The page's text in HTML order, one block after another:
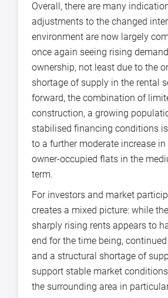
Overall, there are many
adjustments to the changed
environment are now largely
once again seeing rising
ownership, not least due to the
shortage of supply in the rental
forward, the combination of
construction, a growing
stabilised financing conditions
to a further moderate increase
owner-occupied flats in the
term.
For investors and market
creates a mixed picture: while
sharply rising rents appears to
end for the time being,
and a structural shortage of
support stable market
the surrounding area in